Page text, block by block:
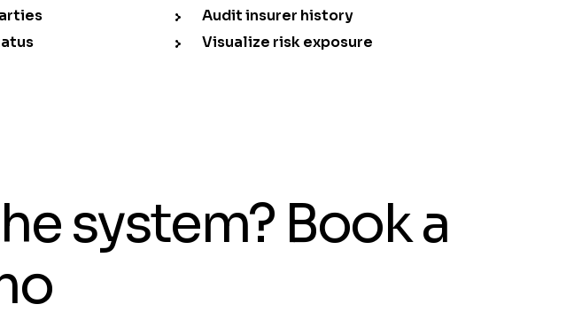
Audit insurer history
Visualize risk exposure
system? Book a